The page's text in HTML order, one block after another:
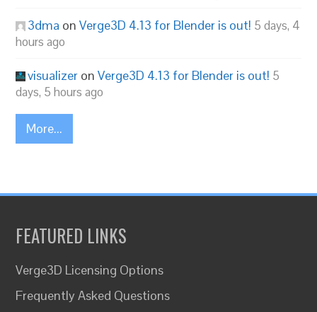
3dma onVerge3D 4.13 for Blender is out! 5 days, 4
hours ago
visualizer onVerge3D 4.13 for Blender is out! 5
days, 5 hours ago
More...
FEATURED LINKS
Verge3D Licensing Options
Frequently Asked Questions